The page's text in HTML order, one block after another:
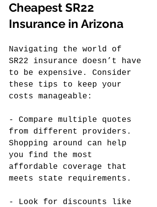
Cheapest SR22
Insurance in Arizona
Navigating the world of
SR22 insurance doesn’t have
to be expensive. Consider
these tips to keep your
costs manageable:
- Compare multiple quotes
from different providers.
Shopping around can help
you find the most
affordable coverage that
meets state requirements.
- Look for discounts like